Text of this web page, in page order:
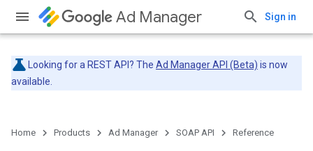
Ad Manager Sign in
Looking for a REST API? The Ad Manager API (Beta) is now
available.
Home Products Ad Manager SOAP API Reference